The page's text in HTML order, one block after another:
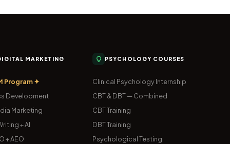
MARKETING
Program ✦
Development
Marketing
+ AI
+ AEO
PSYCHOLOGY COURSES
Clinical Psychology Internship
CBT & DBT — Combined
CBT Training
DBT Training
Psychological Testing